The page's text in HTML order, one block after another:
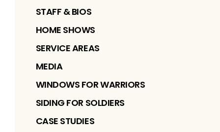
STAFF & BIOS
HOME SHOWS
SERVICE AREAS
MEDIA
WINDOWS FOR WARRIORS
SIDING FOR SOLDIERS
CASE STUDIES